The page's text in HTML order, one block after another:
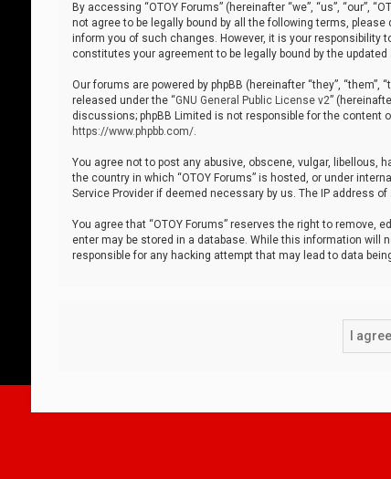
By accessing “OTOY Forums” (hereinafter “we”, “us”, “our”,
not agree to be legally bound by all the following terms,
inform you of such changes. However, it is your responsibility
constitutes your agreement to be legally bound by the
Our forums are powered by phpBB (hereinafter “they”, “them”,
released under the “GNU General Public License v2”
discussions; phpBB Limited is not responsible for the content
https://www.phpbb.com/.
You agree not to post any abusive, obscene, vulgar,
the country in which “OTOY Forums” is hosted, or under
Service Provider if deemed necessary by us. The IP address
You agree that “OTOY Forums” reserves the right to
enter may be stored in a database. While this information will
responsible for any hacking attempt that may lead to data